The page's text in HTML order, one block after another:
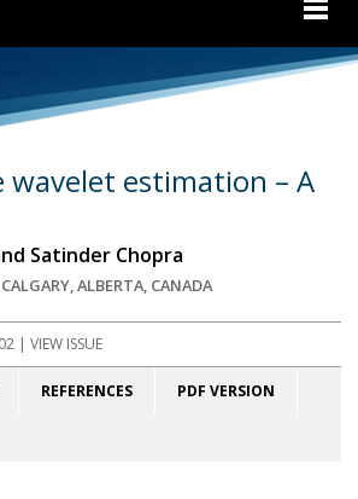
wavelet estimation – A
Satinder Chopra
ALBERTA, CANADA
| VIEW ISSUE
REFERENCES PDF VERSION